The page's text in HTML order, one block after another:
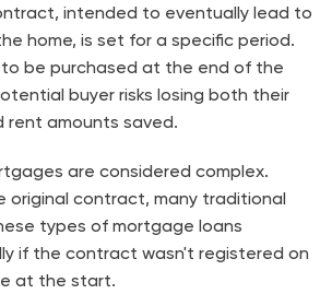
intended to eventually lead to
home, is set for a specific period.
be purchased at the end of the
buyer risks losing both their
rent amounts saved.
are considered complex.
original contract, many traditional
types of mortgage loans
if the contract wasn't registered on
at the start.